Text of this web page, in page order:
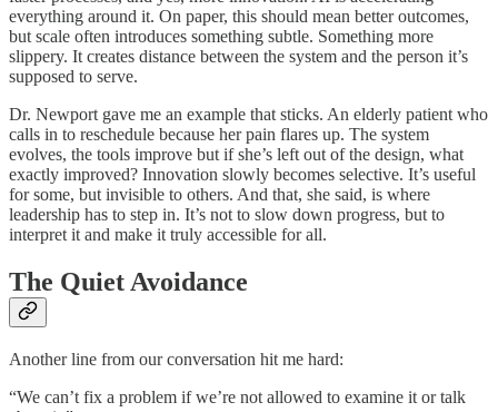
everything around it. On paper, this should mean better outcomes,
but scale often introduces something subtle. Something more
slippery. It creates distance between the system and the person it’s
supposed to serve.
Dr. Newport gave me an example that sticks. An elderly patient who
calls in to reschedule because her pain flares up. The system
evolves, the tools improve but if she’s left out of the design, what
exactly improved? Innovation slowly becomes selective. It’s useful
for some, but invisible to others. And that, she said, is where
leadership has to step in. It’s not to slow down progress, but to
interpret it and make it truly accessible for all.
The Quiet Avoidance
Another line from our conversation hit me hard:
“We can’t fix a problem if we’re not allowed to examine it or talk